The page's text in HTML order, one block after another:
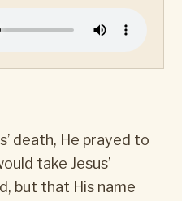
death, He prayed to
take Jesus’
but that His name